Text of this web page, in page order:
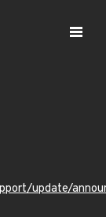
update/